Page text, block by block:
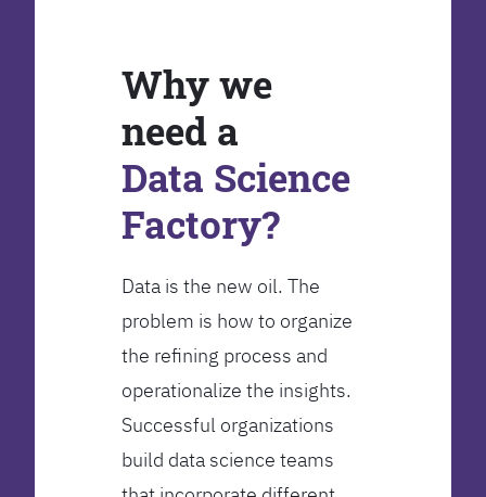
Why we
need a
Data Science
Factory?
Data is the new oil. The
problem is how to organize
the refining process and
operationalize the insights.
Successful organizations
build data science teams